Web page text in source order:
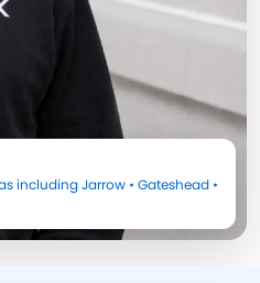
includingJarrow • Gateshead •